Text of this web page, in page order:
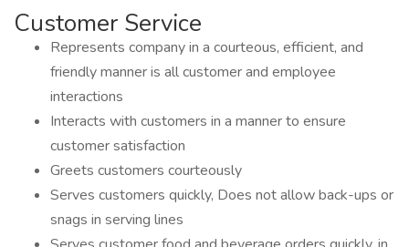
Customer Service
Represents company in a courteous, efficient, and
friendly manner is all customer and employee
interactions
Interacts with customers in a manner to ensure
customer satisfaction
Greets customers courteously
Serves customers quickly, Does not allow back-ups or
snags in serving lines